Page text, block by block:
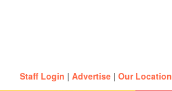
Staff Login | Advertise | Our Location